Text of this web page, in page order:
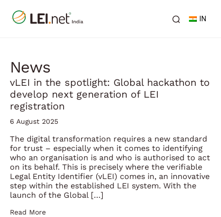
IN
News
vLEI in the spotlight: Global hackathon to
develop next generation of LEI
registration
6 August 2025
The digital transformation requires a new standard
for trust – especially when it comes to identifying
who an organisation is and who is authorised to act
on its behalf. This is precisely where the verifiable
Legal Entity Identifier (vLEI) comes in, an innovative
step within the established LEI system. With the
launch of the Global […]
Read More